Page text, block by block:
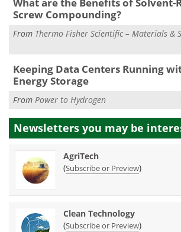
What are the Benefits of Solvent-
Screw Compounding?
From Thermo Fisher Scientific – Materials &
Keeping Data Centers Running
Energy Storage
From Power to Hydrogen
Newsletters you may be
AgriTech
(Subscribe or Preview)
Clean Technology
(Subscribe or Preview)